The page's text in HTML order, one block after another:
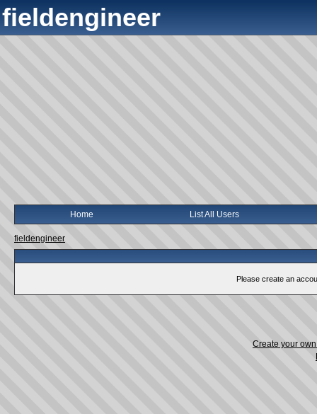
fieldengineer
Home List All Users
fieldengineer
Please create an
Create your